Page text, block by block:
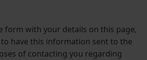
form with your details on this page,
have this information sent to the
of contacting you regarding